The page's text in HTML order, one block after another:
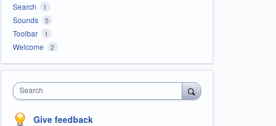
Search 1
Sounds 5
Toolbar 1
Welcome 2
Search
Give feedback